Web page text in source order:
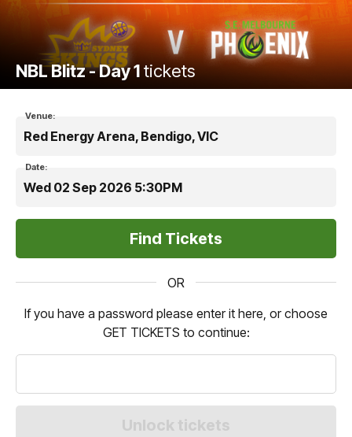
NBL Blitz - Day 1tickets
Venue:
Red Energy Arena, Bendigo, VIC
Date:
Wed 02 Sep 2026 5:30PM
OR
If you have a password please enter it here, or choose
GET TICKETS to continue: